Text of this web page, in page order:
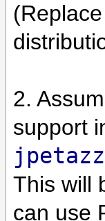
2.
support
This will
can use